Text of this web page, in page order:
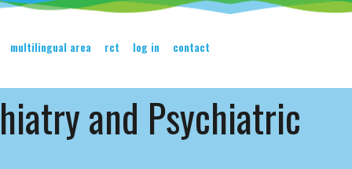
multilingual area rct log in contact
and Psychiatric